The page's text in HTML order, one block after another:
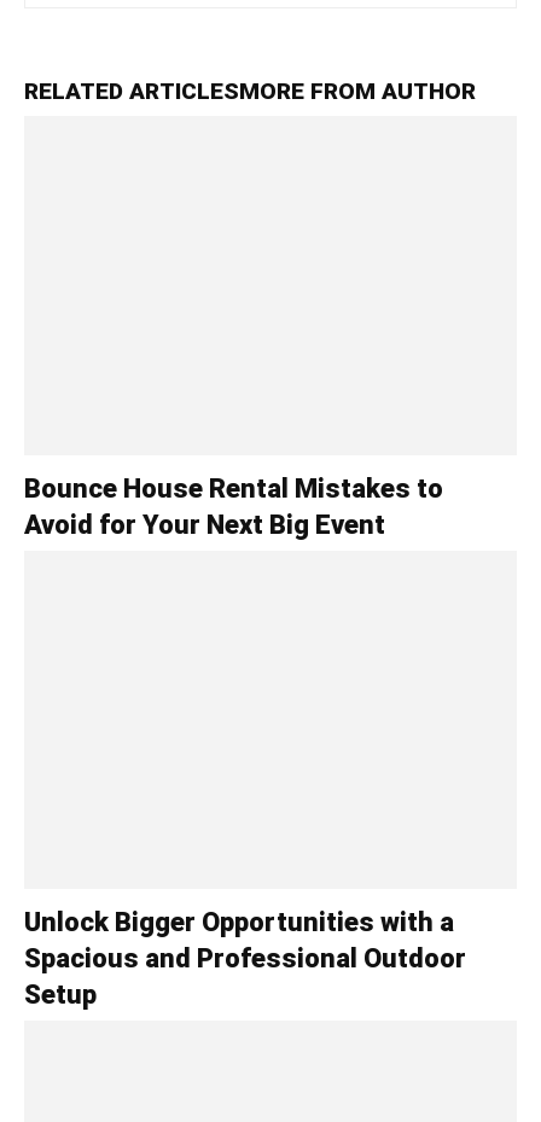
RELATED ARTICLESMORE FROM AUTHOR
Bounce House Rental Mistakes to
Avoid for Your Next Big Event
Unlock Bigger Opportunities with a
Spacious and Professional Outdoor
Setup